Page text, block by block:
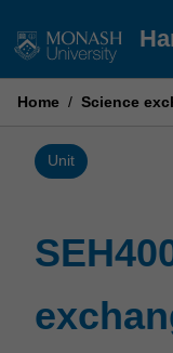
to
Home / Science
Unit